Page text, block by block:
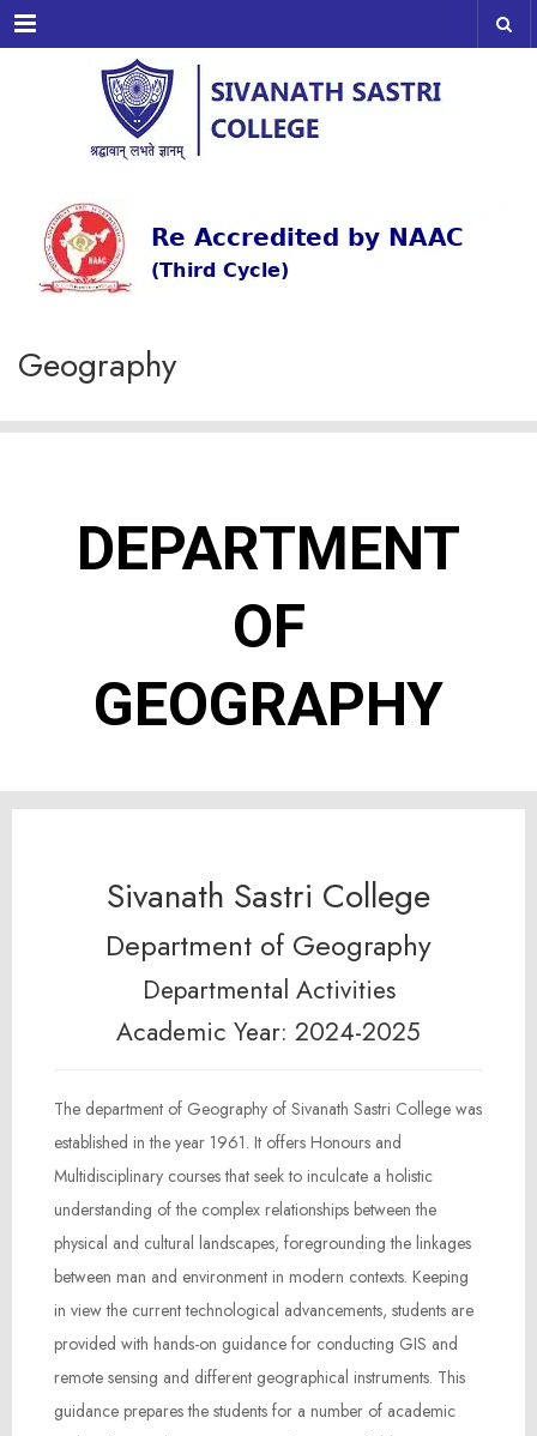
Menu
Geography
DEPARTMENT
OF
GEOGRAPHY
Sivanath Sastri College
Department of Geography
Departmental Activities
Academic Year: 2024-2025
The department of Geography of Sivanath Sastri College was
established in the year 1961. It offers Honours and
Multidisciplinary courses that seek to inculcate a holistic
understanding of the complex relationships between the
physical and cultural landscapes, foregrounding the linkages
between man and environment in modern contexts. Keeping
in view the current technological advancements, students are
provided with hands-on guidance for conducting GIS and
remote sensing and different geographical instruments. This
guidance prepares the students for a number of academic